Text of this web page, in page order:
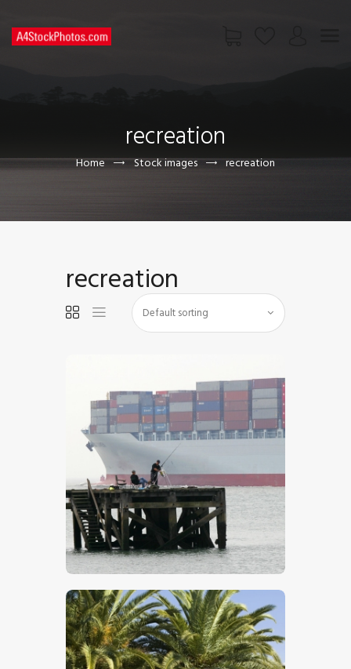
recreation
Home Stock images recreation
CONTACT US
recreation
$5.00